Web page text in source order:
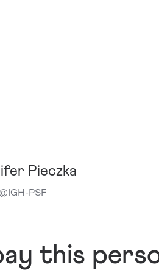
Pieczka
@ IGH-PSF
this